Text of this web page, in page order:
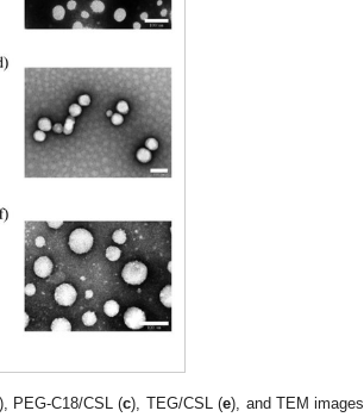
PEG-C18/CSL (c), TEG/CSL (e), and TEM images